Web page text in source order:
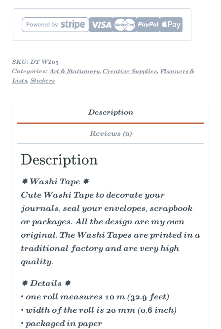
SKU: DT-WT05
Categories: Art & Stationery, Creative Supplies, Planners &
Lists, Stickers
Description
Reviews (0)
Description
✸ Washi Tape ✸
Cute Washi Tape to decorate your
journals, seal your envelopes, scrapbook
or packages. All the design are my own
original. The Washi Tapes are printed in a
traditional factory and are very high
quality.
✸ Details ✸
• one roll measures 10 m (32.9 feet)
• width of the roll is 20 mm (0.6 inch)
• packaged in paper